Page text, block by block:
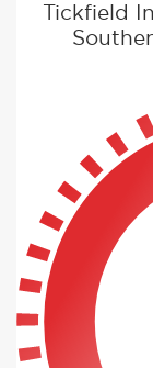
Tickfield